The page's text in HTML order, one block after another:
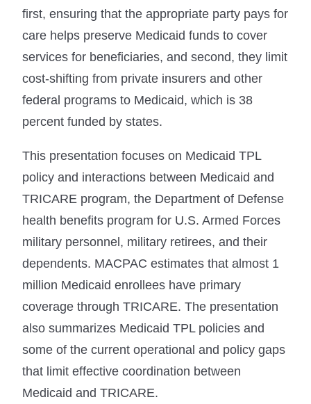
first, ensuring that the appropriate party pays for
care helps preserve Medicaid funds to cover
services for beneficiaries, and second, they limit
cost-shifting from private insurers and other
federal programs to Medicaid, which is 38
percent funded by states.
This presentation focuses on Medicaid TPL
policy and interactions between Medicaid and
TRICARE program, the Department of Defense
health benefits program for U.S. Armed Forces
military personnel, military retirees, and their
dependents. MACPAC estimates that almost 1
million Medicaid enrollees have primary
coverage through TRICARE. The presentation
also summarizes Medicaid TPL policies and
some of the current operational and policy gaps
that limit effective coordination between
Medicaid and TRICARE.